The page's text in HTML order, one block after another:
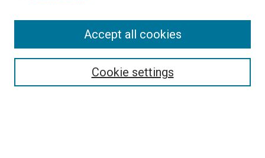
Enter search terms:
Cookie settings
Accept all cookies